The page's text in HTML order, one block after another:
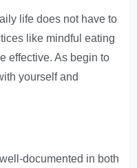
life does not have to
like mindful eating
effective. As begin to
yourself and
documented in both